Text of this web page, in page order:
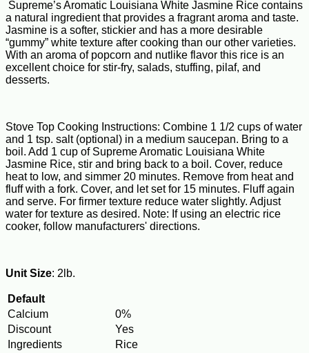
Supreme’s Aromatic Louisiana White Jasmine Rice contains
a natural ingredient that provides a fragrant aroma and taste.
Jasmine is a softer, stickier and has a more desirable
“gummy” white texture after cooking than our other varieties.
With an aroma of popcorn and nutlike flavor this rice is an
excellent choice for stir-fry, salads, stuffing, pilaf, and
desserts.
Stove Top Cooking Instructions: Combine 1 1/2 cups of water
and 1 tsp. salt (optional) in a medium saucepan. Bring to a
boil. Add 1 cup of Supreme Aromatic Louisiana White
Jasmine Rice, stir and bring back to a boil. Cover, reduce
heat to low, and simmer 20 minutes. Remove from heat and
fluff with a fork. Cover, and let set for 15 minutes. Fluff again
and serve. For firmer texture reduce water slightly. Adjust
water for texture as desired. Note: If using an electric rice
cooker, follow manufacturers' directions.
Unit Size: 2lb.
Default
Calcium
0%
Discount
Yes
Ingredients
Rice